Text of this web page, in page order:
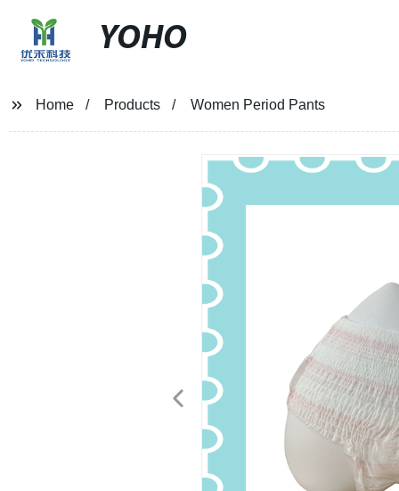
YOHO
Home Products Women Period Pants